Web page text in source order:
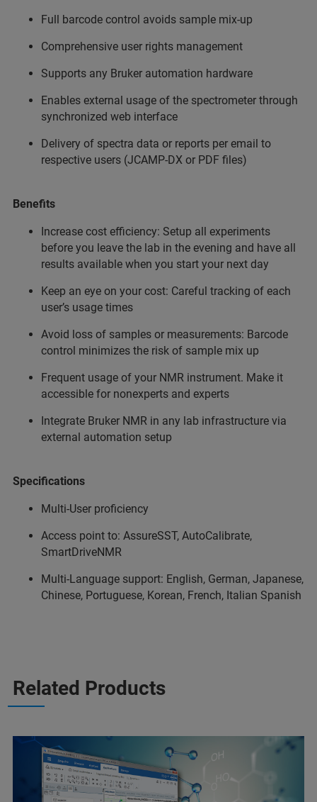
Full barcode control avoids sample mix-up
Comprehensive user rights management
Supports any Bruker automation hardware
Enables external usage of the spectrometer through
synchronized web interface
Delivery of spectra data or reports per email to
respective users (JCAMP-DX or PDF files)
Benefits
Increase cost efficiency: Setup all experiments
before you leave the lab in the evening and have all
results available when you start your next day
Keep an eye on your cost: Careful tracking of each
user’s usage times
Avoid loss of samples or measurements: Barcode
control minimizes the risk of sample mix up
Frequent usage of your NMR instrument. Make it
accessible for nonexperts and experts
Integrate Bruker NMR in any lab infrastructure via
external automation setup
Specifications
Multi-User proficiency
Access point to: AssureSST, AutoCalibrate,
SmartDriveNMR
Multi-Language support: English, German, Japanese,
Chinese, Portuguese, Korean, French, Italian Spanish
Related Products